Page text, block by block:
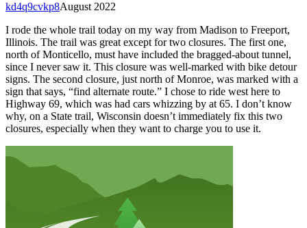
August 2022
kd4q9cvkp8
I rode the whole trail today on my way from Madison to Freeport,
Illinois. The trail was great except for two closures. The first one,
north of Monticello, must have included the bragged-about tunnel,
since I never saw it. This closure was well-marked with bike detour
signs. The second closure, just north of Monroe, was marked with a
sign that says, “find alternate route.” I chose to ride west here to
Highway 69, which was had cars whizzing by at 65. I don’t know
why, on a State trail, Wisconsin doesn’t immediately fix this two
closures, especially when they want to charge you to use it.